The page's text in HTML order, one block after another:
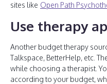
sites like Open Path
Use therapy
Another budget therapy
Talkspace, BetterHelp, etc.
while choosing a therapist.
according to your budget,